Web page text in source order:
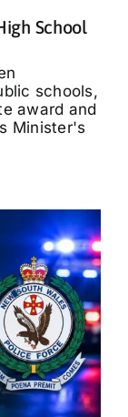
School
schools,
award and
Minister's